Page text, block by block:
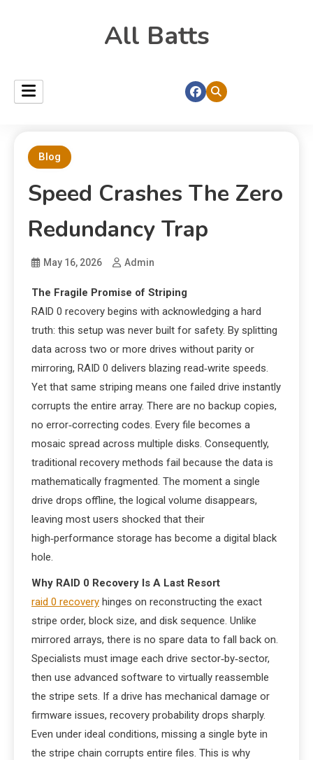
All Batts
Blog
Speed Crashes The Zero
Redundancy Trap
May 16, 2026 Admin
The Fragile Promise of Striping
RAID 0 recovery begins with acknowledging a hard
truth: this setup was never built for safety. By splitting
data across two or more drives without parity or
mirroring, RAID 0 delivers blazing read‑write speeds.
Yet that same striping means one failed drive instantly
corrupts the entire array. There are no backup copies,
no error‑correcting codes. Every file becomes a
mosaic spread across multiple disks. Consequently,
traditional recovery methods fail because the data is
mathematically fragmented. The moment a single
drive drops offline, the logical volume disappears,
leaving most users shocked that their
high‑performance storage has become a digital black
hole.
Why RAID 0 Recovery Is A Last Resort
raid 0 recovery hinges on reconstructing the exact
stripe order, block size, and disk sequence. Unlike
mirrored arrays, there is no spare data to fall back on.
Specialists must image each drive sector‑by‑sector,
then use advanced software to virtually reassemble
the stripe sets. If a drive has mechanical damage or
firmware issues, recovery probability drops sharply.
Even under ideal conditions, missing a single byte in
the stripe chain corrupts entire files. This is why